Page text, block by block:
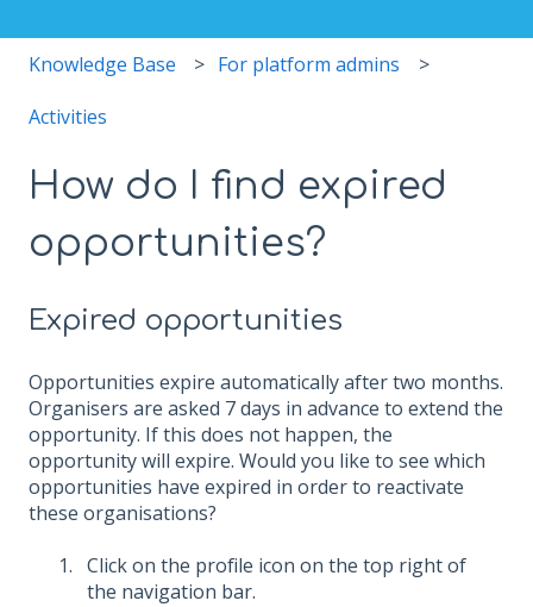
Knowledge Base For platform admins
Activities
How do I find expired
opportunities?
Expired opportunities
Opportunities expire automatically after two months.
Organisers are asked 7 days in advance to extend the
opportunity. If this does not happen, the
opportunity will expire. Would you like to see which
opportunities have expired in order to reactivate
these organisations?
Click on the profile icon on the top right of
the navigation bar.